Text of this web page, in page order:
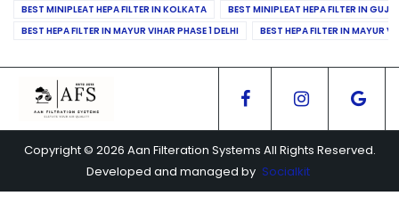
BEST MINIPLEAT HEPA FILTER IN KOLKATA
BEST MINIPLEAT HEPA FILTER IN
BEST HEPA FILTER IN MAYUR VIHAR PHASE 1 DELHI
BEST HEPA FILTER IN MAYUR
Copyright © 2026 Aan Filteration Systems All Rights Reserved.
Developed and managed by Socialkit